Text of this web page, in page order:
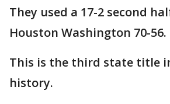
They used a 17-2 second
Houston Washington 70-56.
This is the third state title
history.